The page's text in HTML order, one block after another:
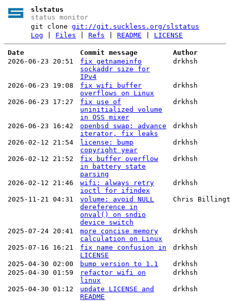
slstatus
status monitor
git clonegit://git.suckless.org/slstatus
Log
Files |Refs |README LICENSE
Date Commit message
Author
2026-06-23 20:51
fix getnameinfo
sockaddr size for
IPv4
drkhsh
2026-06-23 19:08
fix wifi buffer
overflows on Linux
drkhsh
2026-06-23 17:27
fix use of
uninitialized volume
in OSS mixer
drkhsh
2026-06-23 16:42
openbsd swap: advance
iterator, fix leaks
drkhsh
2026-02-12 21:54
license: bump
copyright year
drkhsh
2026-02-12 21:52
fix buffer overflow
in battery state
parsing
drkhsh
2026-02-12 21:46
wifi: always retry
ioctl for ifindex
drkhsh
2025-11-21 04:31
volume: avoid NULL
dereference in
onval() on sndio
device switch
Chris
2025-07-24 20:41
more concise memory
calculation on Linux
drkhsh
2025-07-16 16:21
fix name confusion in
LICENSE
drkhsh
2025-04-30 02:00 bump version to 1.1
drkhsh
2025-04-30 01:59
refactor wifi on
linux
drkhsh
2025-04-30 01:12
update LICENSE and
README
drkhsh